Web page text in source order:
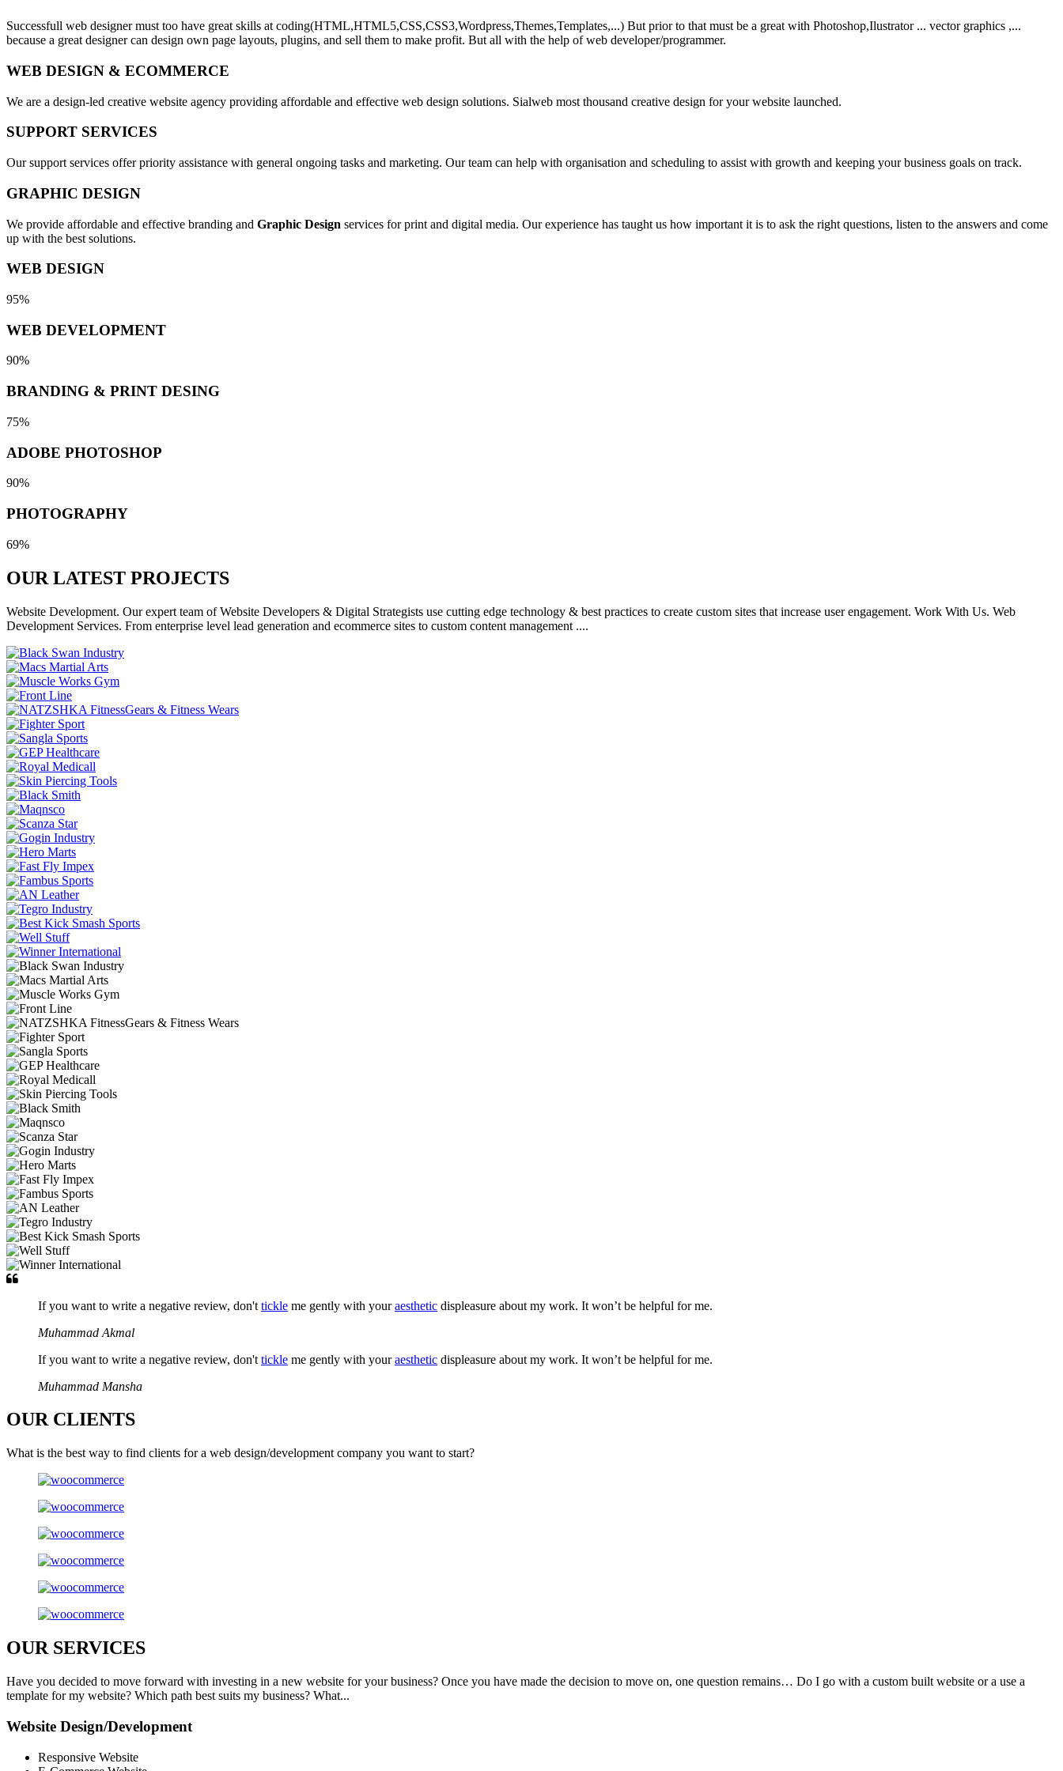
Successfull web designer must too have great skills at coding(HTML,HTML5,CSS,CSS3,Wordpress,Themes,Templates,...) But prior to that must be a great with Photoshop,Ilustrator ... vector graphics ,...
because a great designer can design own page layouts, plugins, and sell them to make profit. But all with the help of web developer/programmer.
WEB DESIGN & ECOMMERCE
We are a design-led creative website agency providing affordable and effective web design solutions. Sialweb most thousand creative design for your website launched.
SUPPORT SERVICES
Our support services offer priority assistance with general ongoing tasks and marketing. Our team can help with organisation and scheduling to assist with growth and keeping your business goals on track.
GRAPHIC DESIGN
We provide affordable and effective branding and Graphic Design services for print and digital media. Our experience has taught us how important it is to ask the right questions, listen to the answers and come
up with the best solutions.
WEB DESIGN
95%
WEB DEVELOPMENT
90%
BRANDING & PRINT DESING
75%
ADOBE PHOTOSHOP
90%
PHOTOGRAPHY
69%
OUR LATEST PROJECTS
Website Development. Our expert team of Website Developers & Digital Strategists use cutting edge technology & best practices to create custom sites that increase user engagement. Work With Us. Web
Development Services. From enterprise level lead generation and ecommerce sites to custom content management ....
If you want to write a negative review, don't tickle me gently with youraesthetic displeasure about my work. It won’t be helpful for me.
Muhammad Akmal
If you want to write a negative review, don't tickle me gently with youraesthetic displeasure about my work. It won’t be helpful for me.
Muhammad Mansha
OUR CLIENTS
What is the best way to find clients for a web design/development company you want to start?
OURSERVICES
Have you decided to move forward with investing in a new website for your business? Once you have made the decision to move on, one question remains… Do I go with a custom built website or a use a
template for my website? Which path best suits my business? What...
Website Design/Development
Responsive Website